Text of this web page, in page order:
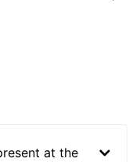
at the